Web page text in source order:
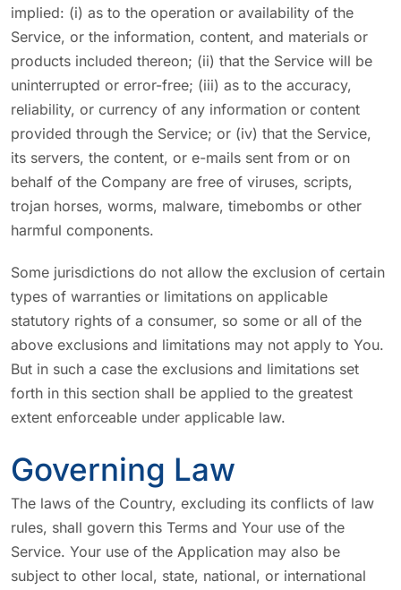
implied: (i) as to the operation or availability of the
Service, or the information, content, and materials or
products included thereon; (ii) that the Service will be
uninterrupted or error-free; (iii) as to the accuracy,
reliability, or currency of any information or content
provided through the Service; or (iv) that the Service,
its servers, the content, or e-mails sent from or on
behalf of the Company are free of viruses, scripts,
trojan horses, worms, malware, timebombs or other
harmful components.
Some jurisdictions do not allow the exclusion of certain
types of warranties or limitations on applicable
statutory rights of a consumer, so some or all of the
above exclusions and limitations may not apply to You.
But in such a case the exclusions and limitations set
forth in this section shall be applied to the greatest
extent enforceable under applicable law.
Governing Law
The laws of the Country, excluding its conflicts of law
rules, shall govern this Terms and Your use of the
Service. Your use of the Application may also be
subject to other local, state, national, or international